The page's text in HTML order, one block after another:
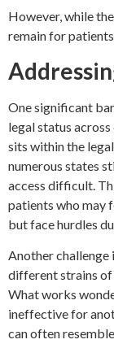
However, while
remain for
One significant
legal status
sits within the
numerous states
access difficult.
patients who may
but face hurdles
Another
different strains of
What works
ineffective for
can often